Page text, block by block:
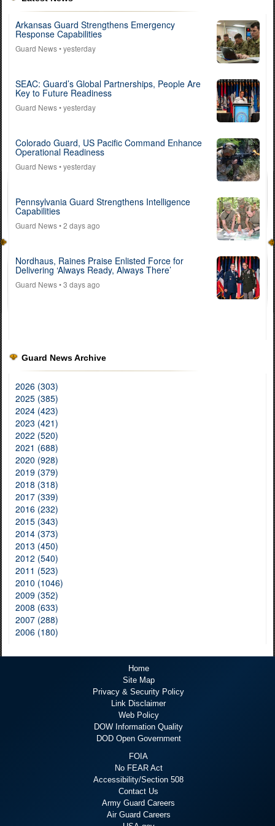
Arkansas Guard Strengthens Emergency
Response Capabilities
Guard News• yesterday
SEAC: Guard’s Global Partnerships, People Are
Key to Future Readiness
Guard News• yesterday
Colorado Guard, US Pacific Command Enhance
Operational Readiness
Guard News• yesterday
Pennsylvania Guard Strengthens Intelligence
Capabilities
Guard News• 2 days ago
Nordhaus, Raines Praise Enlisted Force for
Delivering ‘Always Ready, Always There’
Guard News• 3 days ago
Guard News Archive
2026 (303)
2025 (385)
2024 (423)
2023 (421)
2022 (520)
2021 (688)
2020 (928)
2019 (379)
2018 (318)
2017 (339)
2016 (232)
2015 (343)
2014 (373)
2013 (450)
2012 (540)
2011 (523)
2010 (1046)
2009 (352)
2008 (633)
2007 (288)
2006 (180)
Home
Site Map
Privacy & Security Policy
Link Disclaimer
Web Policy
DOW Information Quality
DOD Open Government
FOIA
No FEAR Act
Accessibility/Section 508
Contact Us
Army Guard Careers
Air Guard Careers